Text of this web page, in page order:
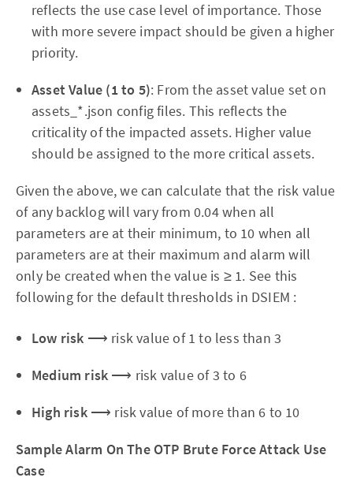
reflects the use case level of importance. Those
with more severe impact should be given a higher
priority.
Asset Value (1 to 5): From the asset value set on
assets_*.json config files. This reflects the
criticality of the impacted assets. Higher value
should be assigned to the more critical assets.
Given the above, we can calculate that the risk value
of any backlog will vary from 0.04 when all
parameters are at their minimum, to 10 when all
parameters are at their maximum and alarm will
only be created when the value is ≥ 1. See this
following for the default thresholds in DSIEM :
Low risk ⟶ risk value of 1 to less than 3
Medium risk ⟶ risk value of 3 to 6
High risk⟶ risk value of more than 6 to 10
Sample Alarm On The OTP Brute Force Attack Use
Case